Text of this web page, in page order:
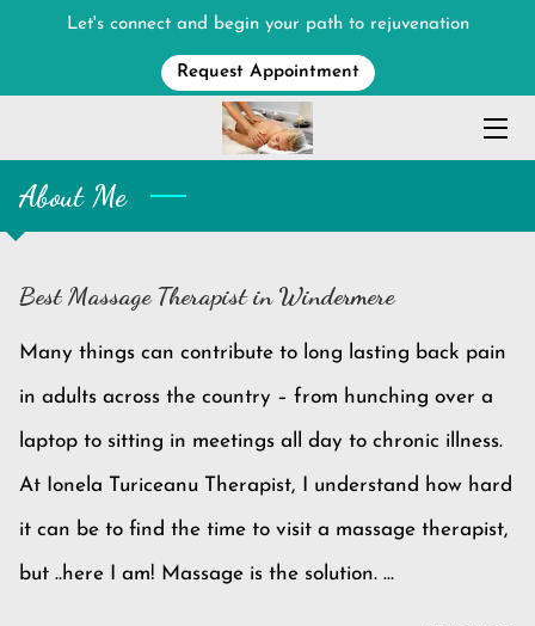
Let's connect and begin your path to rejuvenation
Request Appointment
MEET THE THERAPIST
About Me
Best Massage Therapist in Windermere
Many things can contribute to long lasting back pain
in adults across the country – from hunching over a
laptop to sitting in meetings all day to chronic illness.
At Ionela Turiceanu Therapist, I understand how hard
it can be to find the time to visit a massage therapist,
but ..here I am! Massage is the solution. ...